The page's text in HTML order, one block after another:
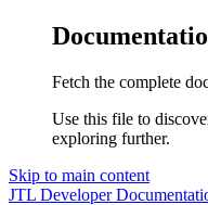
Fetch the complete
Use this file to
exploring further.
Skip to main content
JTL Developer